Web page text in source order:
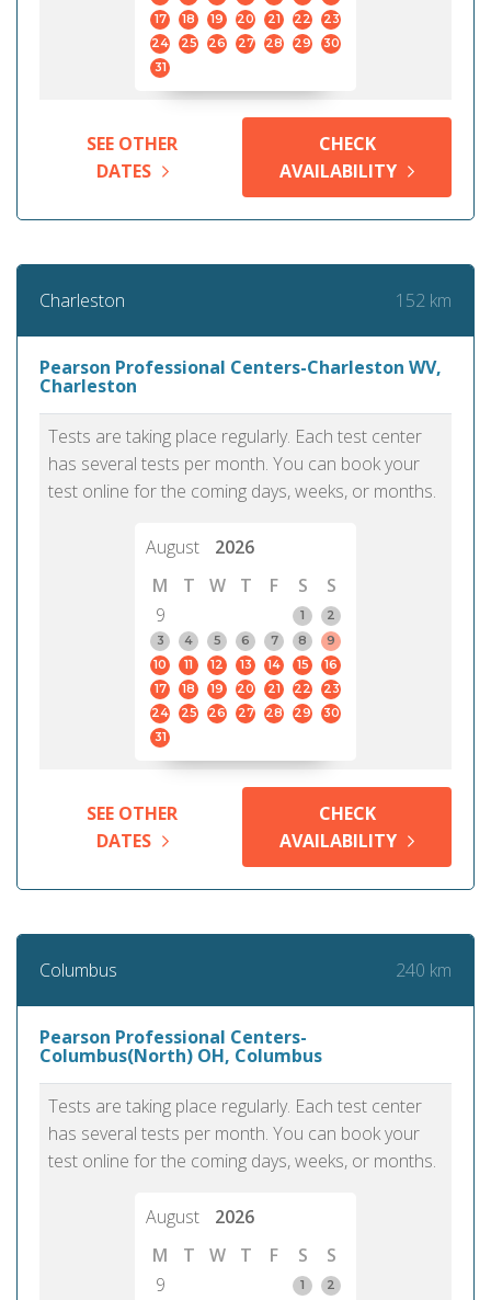
17
18 19 20 21 22
23
24
25 26 27 28 29
30
31
SEE OTHER
DATES
CHECK
AVAILABILITY
Charleston 152 km
Pearson Professional Centers-Charleston WV,
Charleston
Tests are taking place regularly. Each test center
has several tests per month. You can book your
test online for the coming days, weeks, or months.
August
2026
M
T W T F S
S
9
1
2
3
4 5 6 7 8
9
10
11 12 13 14 15
16
17
18 19 20 21 22
23
24
25 26 27 28 29
30
31
SEE OTHER
DATES
CHECK
AVAILABILITY
Columbus 240 km
Pearson Professional Centers-
Columbus(North) OH, Columbus
Tests are taking place regularly. Each test center
has several tests per month. You can book your
test online for the coming days, weeks, or months.
August
2026
M
T W T F S
S
9
1
2